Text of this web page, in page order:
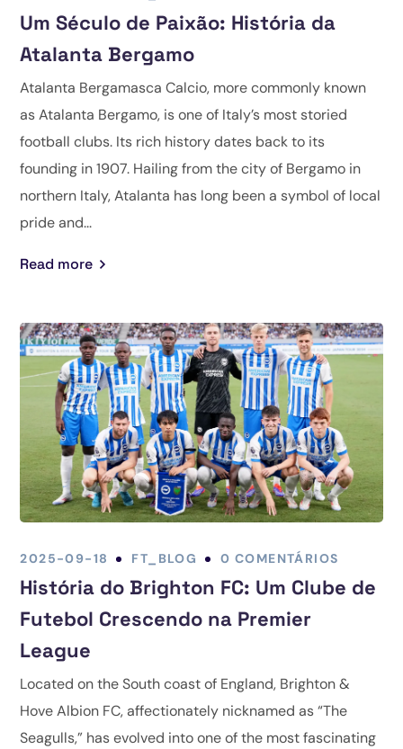
Um Século de Paixão: História da
Atalanta Bergamo
Atalanta Bergamasca Calcio, more commonly known
as Atalanta Bergamo, is one of Italy’s most storied
football clubs. Its rich history dates back to its
founding in 1907. Hailing from the city of Bergamo in
northern Italy, Atalanta has long been a symbol of local
pride and...
Read more
2025-09-18 FT_BLOG 0 COMENTÁRIOS
História do Brighton FC: Um Clube de
Futebol Crescendo na Premier
League
Located on the South coast of England, Brighton &
Hove Albion FC, affectionately nicknamed as “The
Seagulls,” has evolved into one of the most fascinating